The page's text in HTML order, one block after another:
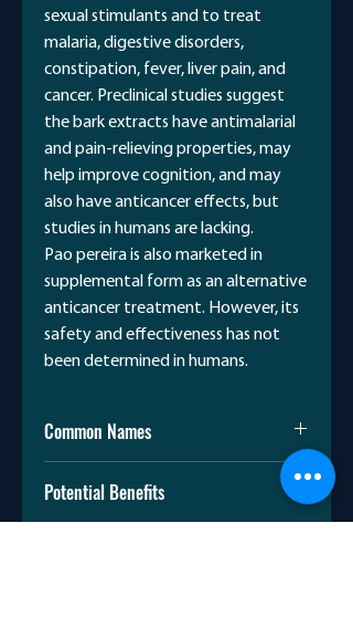
sexual stimulants and to treat
malaria, digestive disorders,
constipation, fever, liver pain, and
cancer. Preclinical studies suggest
the bark extracts have antimalarial
and pain-relieving properties, may
help improve cognition, and may
also have anticancer effects, but
studies in humans are lacking.
Pao pereira is also marketed in
supplemental form as an alternative
anticancer treatment. However, its
safety and effectiveness has not
been determined in humans.
Common Names
Ubá-açú
Triguaaba
Potential Benefits